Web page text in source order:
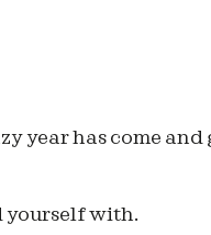
year has come and
yourself with.